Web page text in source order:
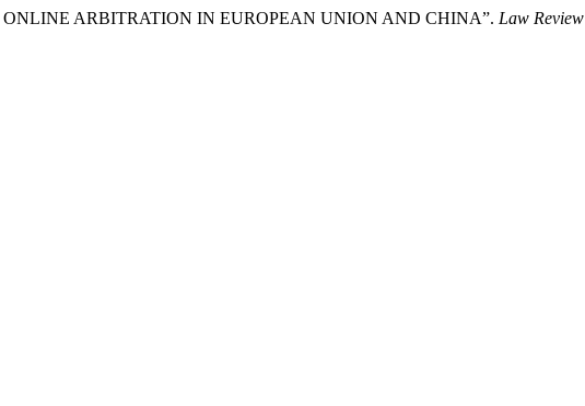
ONLINE ARBITRATION IN EUROPEAN UNION AND CHINA”. Law Review